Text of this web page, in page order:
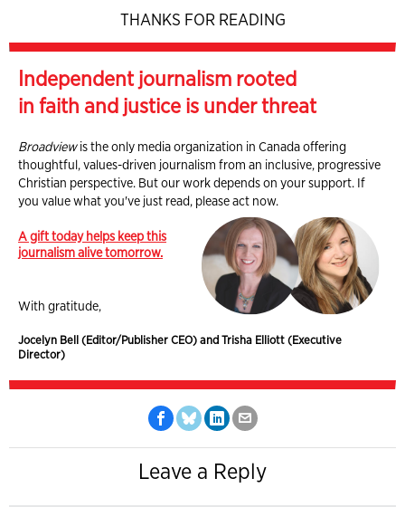
THANKS FOR READING
Independent journalism rooted
in faith and justice is under threat
Broadviewis the only media organization in Canada offering
thoughtful, values-driven journalism from an inclusive, progressive
Christian perspective. But our work depends on your support. If
you value what you've just read, please act now.
A gift today helps keep this
journalism alive tomorrow.
With gratitude,
Jocelyn Bell (Editor/Publisher CEO) and Trisha Elliott (Executive
Director)
Leave a Reply